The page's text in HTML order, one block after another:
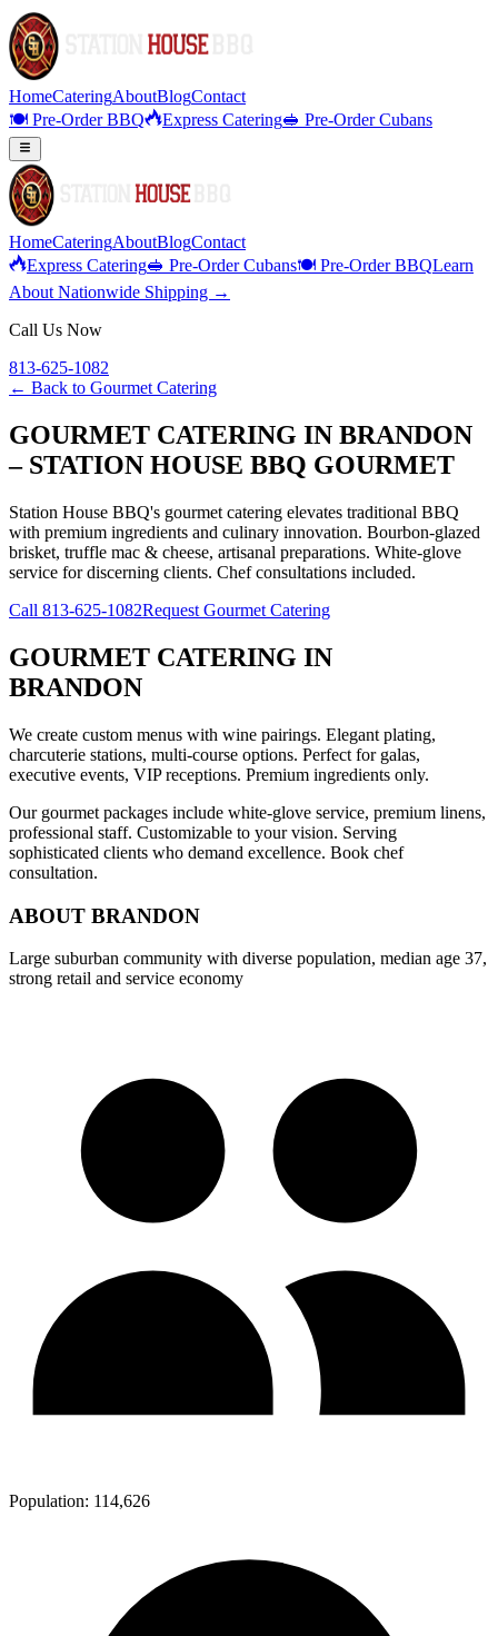
HomeCateringAboutBlogContact
🍽️ Pre-Order BBQ
Express Catering🥪 Pre-Order Cubans
HomeCateringAboutBlogContact
Express Catering🥪 Pre-Order Cubans🍽️ Pre-Order BBQLearn
About Nationwide Shipping →
Call Us Now
813-625-1082
← Back to Gourmet Catering
GOURMET CATERING IN BRANDON
– STATION HOUSE BBQ GOURMET
Station House BBQ's gourmet catering elevates traditional BBQ
with premium ingredients and culinary innovation. Bourbon-glazed
brisket, truffle mac & cheese, artisanal preparations. White-glove
service for discerning clients. Chef consultations included.
Call 813-625-1082Request Gourmet Catering
GOURMET CATERING IN
BRANDON
We create custom menus with wine pairings. Elegant plating,
charcuterie stations, multi-course options. Perfect for galas,
executive events, VIP receptions. Premium ingredients only.
Our gourmet packages include white-glove service, premium linens,
professional staff. Customizable to your vision. Serving
sophisticated clients who demand excellence. Book chef
consultation.
ABOUT BRANDON
Large suburban community with diverse population, median age 37,
strong retail and service economy
Population: 114,626